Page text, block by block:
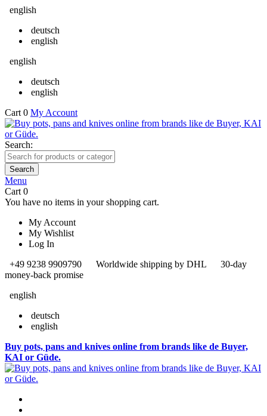
english
deutsch
english
english
deutsch
english
Cart 0 My Account
Search:
Search
Menu
Cart 0
You have no items in your shopping cart.
My Account
My Wishlist
Log In
+49 9238 9909790
Worldwide shipping by DHL
30-day
money-back promise
english
deutsch
english
Buy pots, pans and knives online from brands like de Buyer,
KAI or Güde.